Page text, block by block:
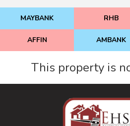
MAYBANK RHB
AFFIN AMBANK
This property is